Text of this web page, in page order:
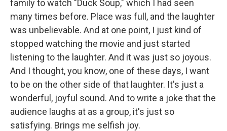
family to watch "Duck Soup," which I had seen
many times before. Place was full, and the laughter
was unbelievable. And at one point, I just kind of
stopped watching the movie and just started
listening to the laughter. And it was just so joyous.
And I thought, you know, one of these days, I want
to be on the other side of that laughter. It's just a
wonderful, joyful sound. And to write a joke that the
audience laughs at as a group, it's just so
satisfying. Brings me selfish joy.